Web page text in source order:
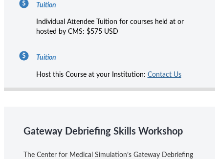
Tuition
Individual Attendee Tuition for courses held at or
hosted by CMS: $575 USD
Tuition
Host this Course at your Institution: Contact Us
Gateway Debriefing Skills Workshop
The Center for Medical Simulation’s Gateway Debriefing